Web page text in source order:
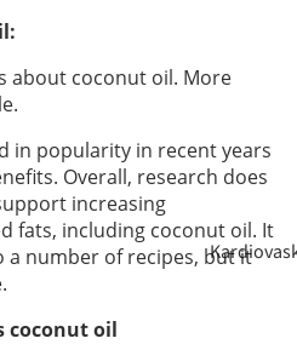
kanak
about coconut oil. More
in popularity in recent years
Overall, research does
increasing
fats, including coconut oil. It
a number of recipes, but it
coconut oil